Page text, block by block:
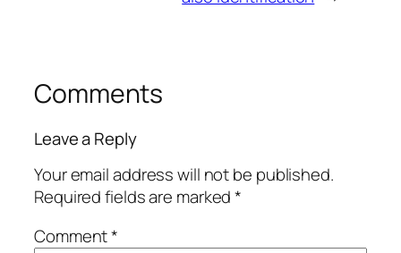
Comments
Leave a Reply
Your email address will not be published.
Required fields are marked*
Comment*